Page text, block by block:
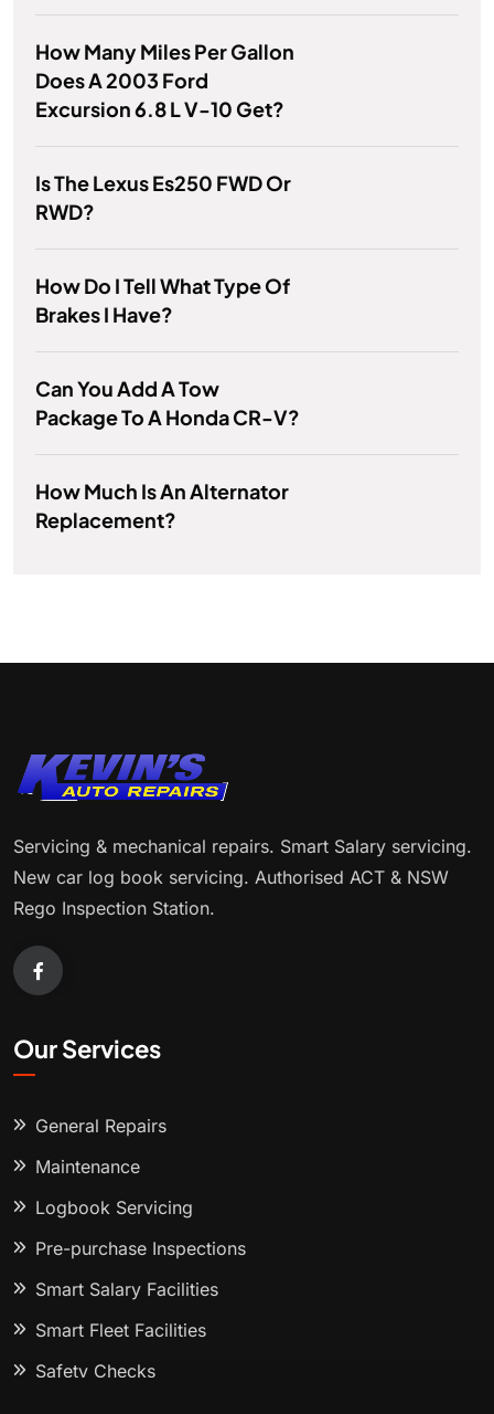
How Many Miles Per Gallon
Does A 2003 Ford
Excursion 6.8 L V-10 Get?
Is The Lexus Es250 FWD Or
RWD?
How Do I Tell What Type Of
Brakes I Have?
Can You Add A Tow
Package To A Honda CR-V?
How Much Is An Alternator
Replacement?
Servicing & mechanical repairs. Smart Salary servicing.
New car log book servicing. Authorised ACT & NSW
Rego Inspection Station.
Our Services
General Repairs
Maintenance
Logbook Servicing
Pre-purchase Inspections
Smart Salary Facilities
Smart Fleet Facilities
Safety Checks